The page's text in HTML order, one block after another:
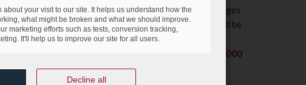
and to allude to the daily changes and challenges
new, innovative, different and unique. This contest
will be
their imaginationgo free and create a work of art on
of the contest will also be rewarded with a prize of
5,000
euros.
about your visit to our site. It helps us understand how the
what might be broken and what we should improve.
marketing efforts such as tests, conversion tracking,
It'll help us to improve our site for all users.
Decline all